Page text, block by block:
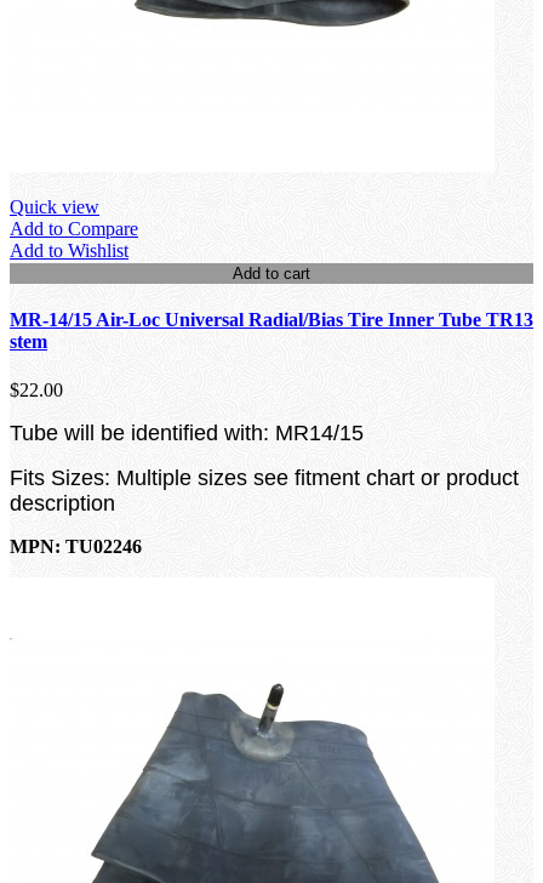
Quick view
Add to Compare
Add to Wishlist
Add to cart
MR-14/15 Air-Loc Universal Radial/Bias Tire Inner Tube TR13
stem
$22.00
Tube will be identified with: MR14/15
Fits Sizes: Multiple sizes see fitment chart or product
description
MPN: TU02246